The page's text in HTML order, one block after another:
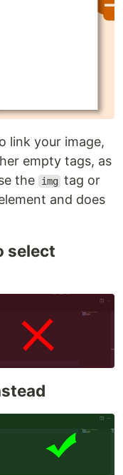
link your image,
empty tags, as
the
img tag or
and does
select